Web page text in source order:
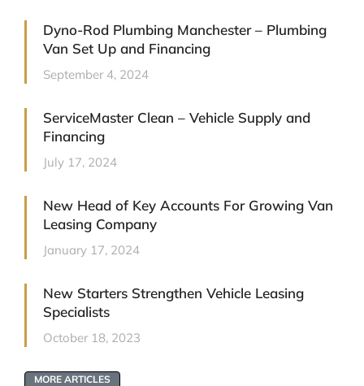
Dyno-Rod Plumbing Manchester – Plumbing
Van Set Up and Financing
September 4, 2024
ServiceMaster Clean – Vehicle Supply and
Financing
July 17, 2024
New Head of Key Accounts For Growing Van
Leasing Company
January 17, 2024
New Starters Strengthen Vehicle Leasing
Specialists
October 18, 2023
MORE ARTICLES